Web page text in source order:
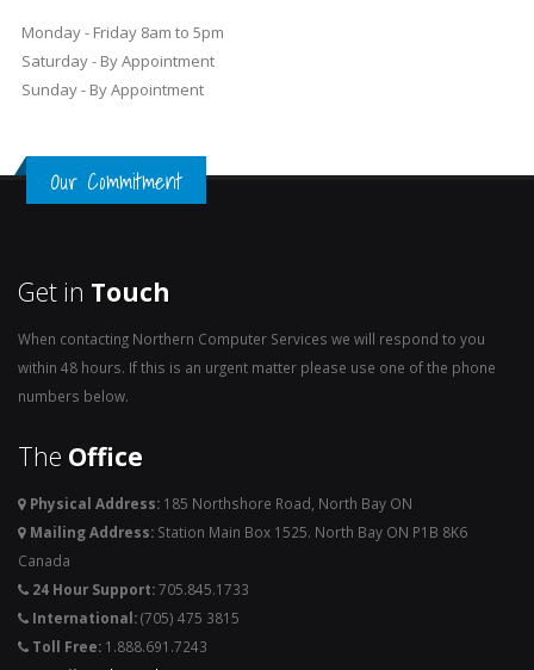
Monday - Friday 8am to 5pm
Saturday - By Appointment
Sunday - By Appointment
Our Commitment
Get in Touch
When contacting Northern Computer Services we will respond to you
within 48 hours. If this is an urgent matter please use one of the phone
numbers below.
The Office
Physical Address: 185 Northshore Road, North Bay ON
Mailing Address: Station Main Box 1525. North Bay ON P1B 8K6
Canada
24 Hour Support:705.845.1733
International:(705) 475 3815
Toll Free: 1.888.691.7243